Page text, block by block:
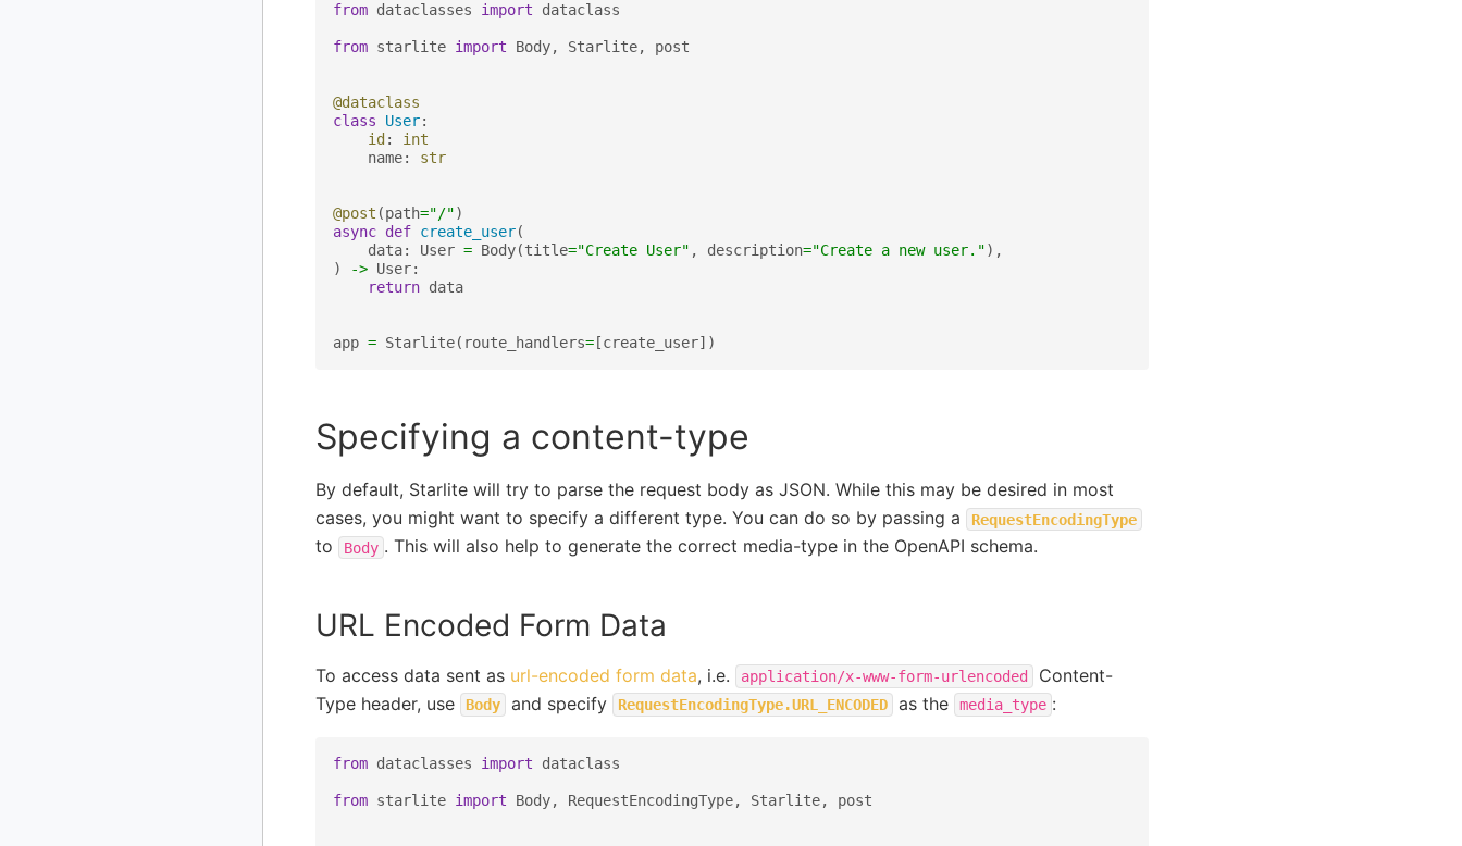
from dataclasses import dataclass
from starlite import Body, Starlite, post
@dataclass
class
User:
id :
int
name: str
@post (path="/")
async def create_user(
data: User = Body(title="Create User" , description="Create a new user."),
)
-> User:
return data
app = Starlite( route_handlers=[create_user])
Specifying a content-type
By default, Starlite will try to parse the request body as JSON. While this may be desired in most
cases, you might want to specify a different type. You can do so by passing a
RequestEncodingType
to Body . This will also help to generate the correct media-type in the OpenAPI schema.
URL Encoded Form Data
To access data sent as url-encoded form data, i.e. application/x-www-form-urlencoded
Content-
Type header, use
Body and specify RequestEncodingType.URL_ENCODED as the media_type :
from dataclasses import dataclass
from starlite import Body, RequestEncodingType, Starlite, post